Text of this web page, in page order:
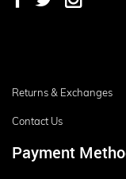
Returns & Exchanges
Contact Us
Payment